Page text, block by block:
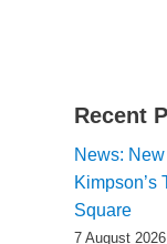
Recent
News:
Kimpson’s
Square
7 August 2026